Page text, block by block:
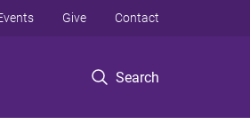
Search
Give Contact